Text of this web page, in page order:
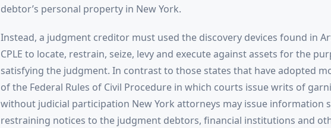
debtor’s personal property in New York.
Instead, a judgment creditor must used the discovery devices found in
CPLE to locate, restrain, seize, levy and execute against assets for the
satisfying the judgment. In contrast to those states that have adopted
of the Federal Rules of Civil Procedure in which courts issue writs of
without judicial participation New York attorneys may issue information
restraining notices to the judgment debtors, financial institutions and